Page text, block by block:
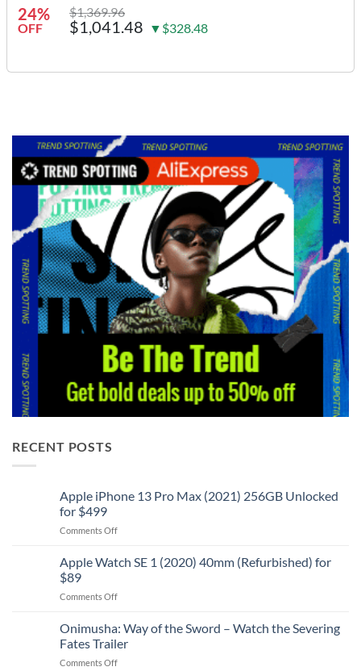
100W Solar panel for Camping RV
24%
OFF
$1,369.96
$1,041.48 ▼$328.48
RECENT POSTS
Apple iPhone 13 Pro Max (2021) 256GB Unlocked
for $499
Comments Offon
iPhone
Max
256GB
Apple Watch SE 1 (2020) 40mm (Refurbished) for
$89
Comments Offon
Watch
1
(2020)
Onimusha: Way of the Sword – Watch the Severing
Fates Trailer
Comments Offon